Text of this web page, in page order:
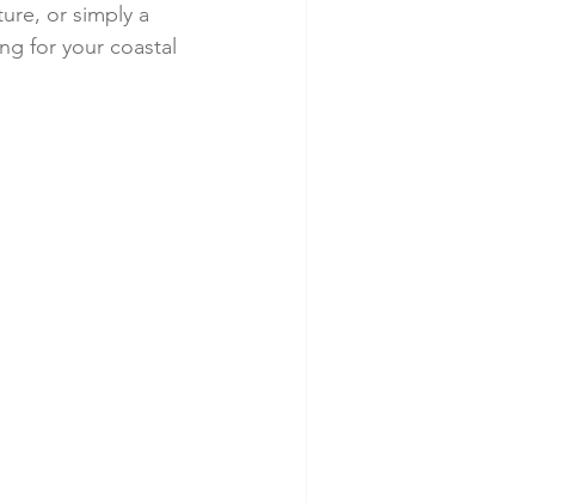
or simply a
for your coastal